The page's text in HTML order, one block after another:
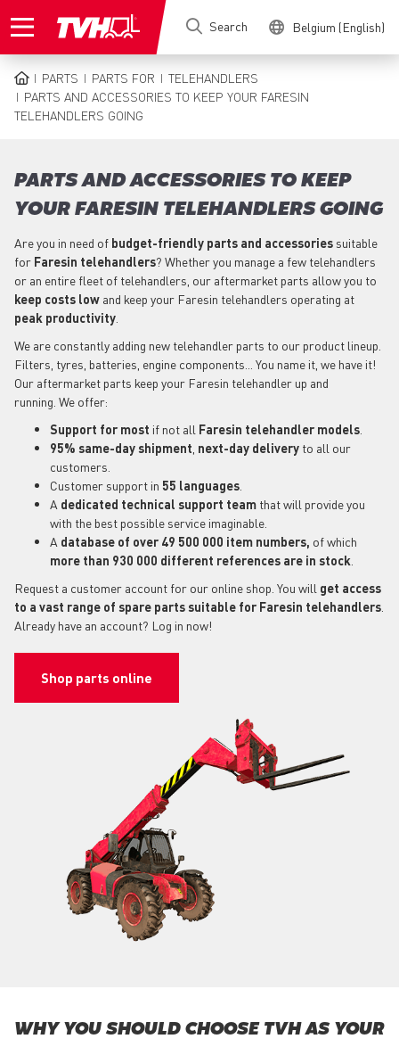
to
Search Belgium (English)
BREADCRUMB
PARTS PARTS FOR
TELEHANDLERS
PARTS AND ACCESSORIES TO KEEP YOUR FARESIN
TELEHANDLERS GOING
PARTS AND ACCESSORIES TO KEEP
YOUR FARESIN TELEHANDLERS GOING
Are you in need of budget-friendly parts and accessories suitable
for Faresin telehandlers? Whether you manage a few telehandlers
or an entire fleet of telehandlers, our aftermarket parts allow you to
keep costs low and keep your Faresin telehandlers operating at
peak productivity
We are constantly adding new telehandler parts to our product lineup.
Filters, tyres, batteries, engine components... You name it, we have it!
Our aftermarket parts keep your Faresin telehandler up and
running. We offer:
Support for most if not all Faresin telehandler models
95% same-day shipment next-day delivery to all our
customers.
Customer support in 55 languages
A dedicated technical support team that will provide you
with the best possible service imaginable.
A database of over 49 500 000 item numbers, of which
more than 930 000 different references are in stock
Request a customer account for our online shop. You will get access
to a vast range of spare parts suitable for Faresin telehandlers
Already have an account? Log in now!
Shop parts online
WHY YOU SHOULD CHOOSE TVH AS YOUR